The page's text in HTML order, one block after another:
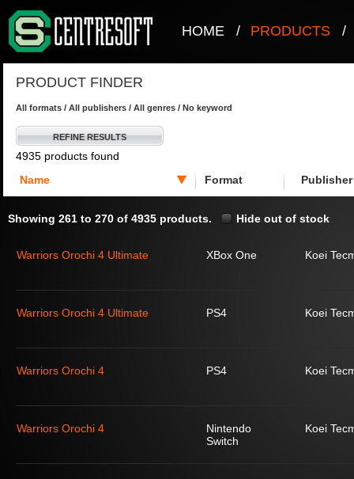
HOME / PRODUCTS /
PRODUCT FINDER
All formats / All publishers / All genres / No keyword
REFINE RESULTS
4935 products found
Name
Format Publisher
Showing 261 to 270 of 4935 products. Hide out of stock
Warriors Orochi 4 Ultimate XBox One Koei
Warriors Orochi 4 Ultimate PS4 Koei
Warriors Orochi 4 PS4 Koei
Warriors Orochi 4
Nintendo
Switch
Koei